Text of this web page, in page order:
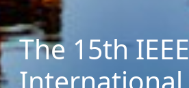
The 15th IEEE